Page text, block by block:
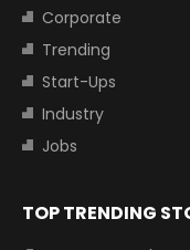
Corporate
Trending
Start-Ups
Industry
Jobs
TOP TRENDING